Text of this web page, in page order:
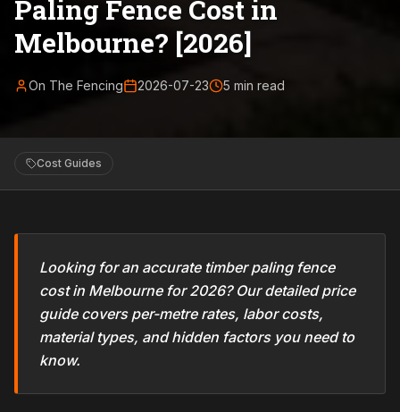
Paling Fence Cost in
Melbourne? [2026]
On The Fencing 2026-07-23 5 min read
Cost Guides
Looking for an accurate timber paling fence
cost in Melbourne for 2026? Our detailed price
guide covers per-metre rates, labor costs,
material types, and hidden factors you need to
know.